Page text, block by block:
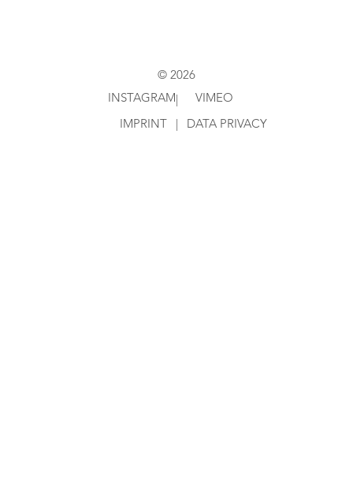
© 2026
|
INSTAGRAM
VIMEO
IMPRINT
DATA PRIVACY
|